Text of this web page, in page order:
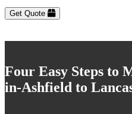
Get Quote
Four Easy Steps to
in-Ashfield to